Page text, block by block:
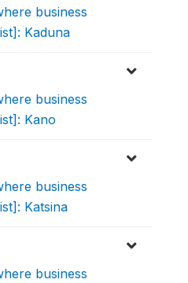
business
Kaduna
business
Kano
business
Katsina
business